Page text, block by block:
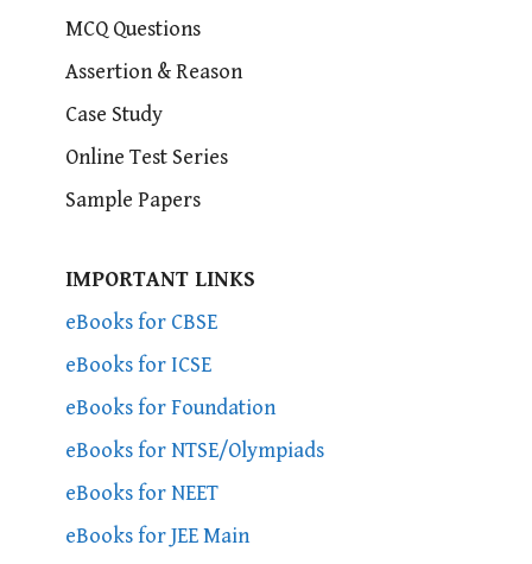
MCQ Questions
Assertion & Reason
Case Study
Online Test Series
Sample Papers
IMPORTANT LINKS
eBooks for CBSE
eBooks for ICSE
eBooks for Foundation
eBooks for NTSE/Olympiads
eBooks for NEET
eBooks for JEE Main